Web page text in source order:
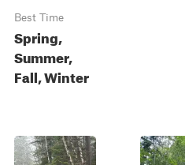
Best Time
Spring,
Summer,
Fall, Winter